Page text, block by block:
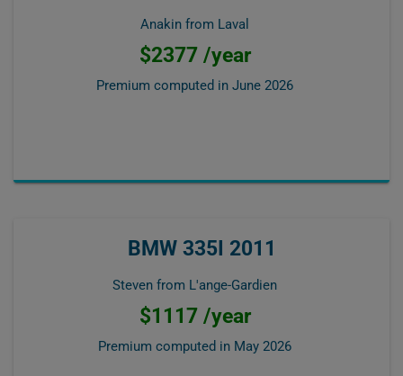
Anakin from Laval
$2377 /year
Premium computed in June 2026
BMW 335I 2011
Steven from L'ange-Gardien
$1117 /year
Premium computed in May 2026